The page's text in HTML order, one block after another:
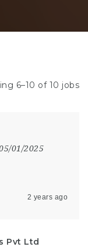
6–10 of 10 jobs
01/2025
2 years ago
Pvt Ltd